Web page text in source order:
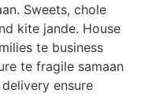
Sweets, chole
kite jande. House
te business
te fragile samaan
ensure